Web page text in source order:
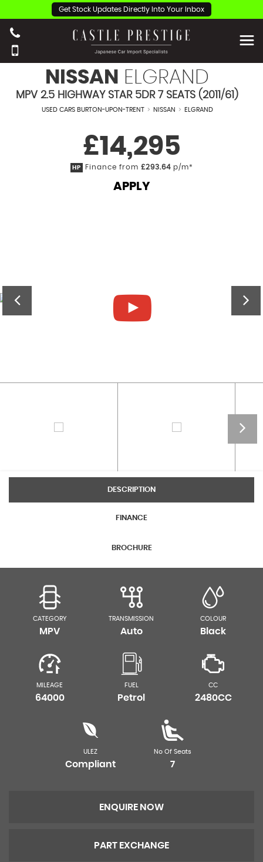
Get Stock Updates Directly Into Your Inbox
NISSAN ELGRAND
MPV 2.5 HIGHWAY STAR 5DR 7 SEATS (2011/61)
USED CARS BURTON-UPON-TRENT > NISSAN > ELGRAND
£14,295
HP Finance from £293.64p/m*
APPLY
DESCRIPTION
FINANCE
BROCHURE
CATEGORY
MPV
TRANSMISSION
Auto
COLOUR
Black
MILEAGE
64000
FUEL
Petrol
CC
2480CC
ULEZ
Compliant
No Of Seats
7
ENQUIRE NOW
PART EXCHANGE